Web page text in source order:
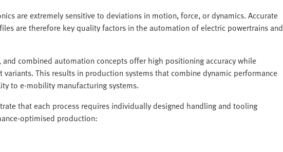
are extremely sensitive to deviations in motion, force, or dynamics. Accurate
are therefore key quality factors in the automation of electric powertrains and
and combined automation concepts offer high positioning accuracy while
This results in production systems that combine dynamic performance
to e-mobility manufacturing systems.
that each process requires individually designed handling and tooling
optimised production: